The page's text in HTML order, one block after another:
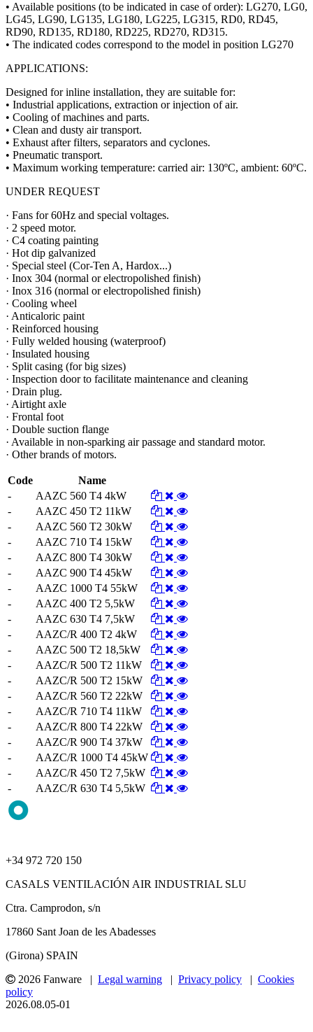
• Available positions (to be indicated in case of order): LG270, LG0,
LG45, LG90, LG135, LG180, LG225, LG315, RD0, RD45,
RD90, RD135, RD180, RD225, RD270, RD315.
• The indicated codes correspond to the model in position LG270
APPLICATIONS:
Designed for inline installation, they are suitable for:
• Industrial applications, extraction or injection of air.
• Cooling of machines and parts.
• Clean and dusty air transport.
• Exhaust after filters, separators and cyclones.
• Pneumatic transport.
• Maximum working temperature: carried air: 130ºC, ambient: 60ºC.
UNDER REQUEST
· Fans for 60Hz and special voltages.
· 2 speed motor.
· C4 coating painting
· Hot dip galvanized
· Special steel (Cor-Ten A, Hardox...)
· Inox 304 (normal or electropolished finish)
· Inox 316 (normal or electropolished finish)
· Cooling wheel
· Anticaloric paint
· Reinforced housing
· Fully welded housing (waterproof)
· Insulated housing
· Split casing (for big sizes)
· Inspection door to facilitate maintenance and cleaning
· Drain plug.
· Airtight axle
· Frontal foot
· Double suction flange
· Available in non-sparking air passage and standard motor.
· Other brands of motors.
Code
Name
-
AAZC 560 T4 4kW
-
AAZC 450 T2 11kW
-
AAZC 560 T2 30kW
-
AAZC 710 T4 15kW
-
AAZC 800 T4 30kW
-
AAZC 900 T4 45kW
-
AAZC 1000 T4 55kW
-
AAZC 400 T2 5,5kW
-
AAZC 630 T4 7,5kW
-
AAZC/R 400 T2 4kW
-
AAZC 500 T2 18,5kW
-
AAZC/R 500 T2 11kW
-
AAZC/R 500 T2 15kW
-
AAZC/R 560 T2 22kW
-
AAZC/R 710 T4 11kW
-
AAZC/R 800 T4 22kW
-
AAZC/R 900 T4 37kW
-
AAZC/R 1000 T4 45kW
-
AAZC/R 450 T2 7,5kW
-
AAZC/R 630 T4 5,5kW
+34 972 720 150
CASALS VENTILACIÓN AIR INDUSTRIAL SLU
Ctra. Camprodon, s/n
17860 Sant Joan de les Abadesses
(Girona) SPAIN
2026 Fanware | Legal warning | Privacy policy | Cookies
policy
2026.08.05-01